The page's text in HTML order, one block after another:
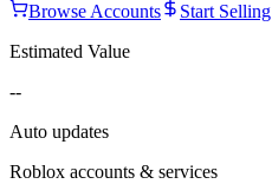
Browse Accounts
Start Selling
Estimated Value
--
Auto updates
Roblox accounts & services